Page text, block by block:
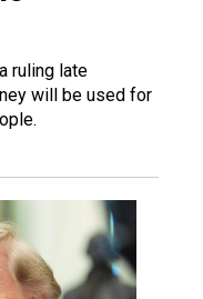
ruling late
will be used for